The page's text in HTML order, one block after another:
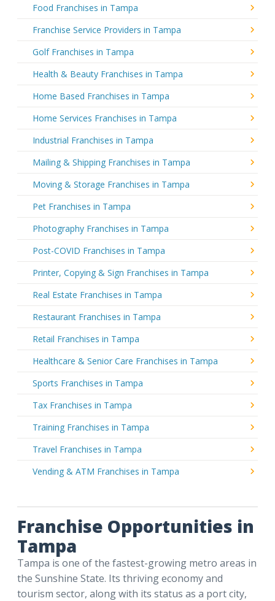
Food Franchises in Tampa
Franchise Service Providers in Tampa
Golf Franchises in Tampa
Health & Beauty Franchises in Tampa
Home Based Franchises in Tampa
Home Services Franchises in Tampa
Industrial Franchises in Tampa
Mailing & Shipping Franchises in Tampa
Moving & Storage Franchises in Tampa
Pet Franchises in Tampa
Photography Franchises in Tampa
Post-COVID Franchises in Tampa
Printer, Copying & Sign Franchises in Tampa
Real Estate Franchises in Tampa
Restaurant Franchises in Tampa
Retail Franchises in Tampa
Healthcare & Senior Care Franchises in Tampa
Sports Franchises in Tampa
Tax Franchises in Tampa
Training Franchises in Tampa
Travel Franchises in Tampa
Vending & ATM Franchises in Tampa
Franchise Opportunities in
Tampa
Tampa is one of the fastest-growing metro areas in
the Sunshine State. Its thriving economy and
tourism sector, along with its status as a port city,